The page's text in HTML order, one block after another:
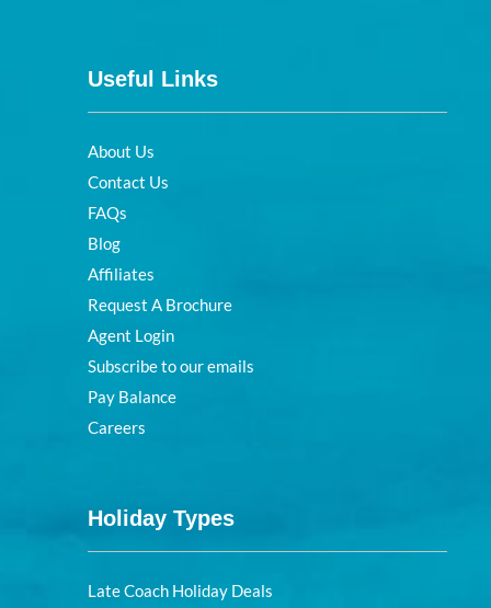
Useful Links
About Us
Contact Us
FAQs
Blog
Affiliates
Request A Brochure
Agent Login
Subscribe to our emails
Pay Balance
Careers
Holiday Types
Late Coach Holiday Deals